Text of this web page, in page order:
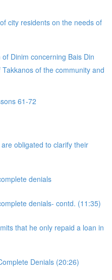
city residents on the needs of
Dinim concerning Bais Din
of the community and
61-72
obligated to clarify their
denials
denials- contd. (11:35)
that he only repaid a loan in
Denials (20:26)